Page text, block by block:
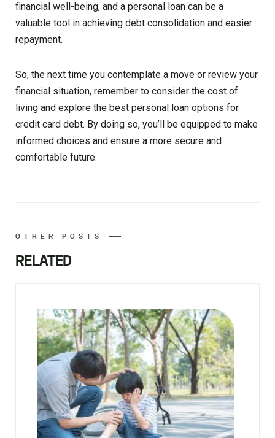
financial well-being, and a personal loan can be a
valuable tool in achieving debt consolidation and easier
repayment.
So, the next time you contemplate a move or review your
financial situation, remember to consider the cost of
living and explore the best personal loan options for
credit card debt. By doing so, you’ll be equipped to make
informed choices and ensure a more secure and
comfortable future.
OTHER POSTS
RELATED